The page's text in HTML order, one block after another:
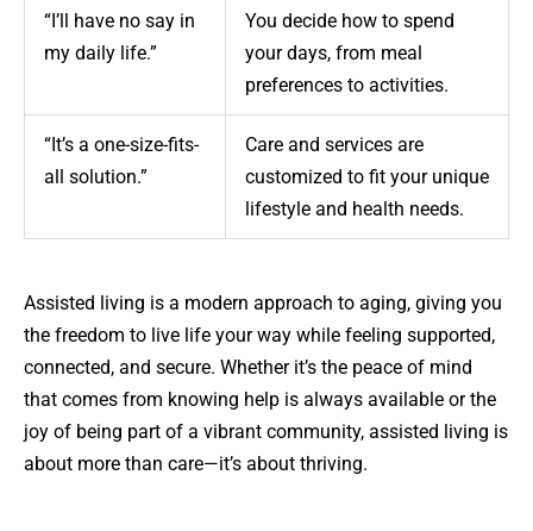
“I’ll have no say in
my daily life.”
You decide how to spend
your days, from meal
preferences to activities.
“It’s a one-size-fits-
all solution.”
Care and services are
customized to fit your unique
lifestyle and health needs.
Assisted living is a modern approach to aging, giving you
the freedom to live life your way while feeling supported,
connected, and secure. Whether it’s the peace of mind
that comes from knowing help is always available or the
joy of being part of a vibrant community, assisted living is
about more than care—it’s about thriving.